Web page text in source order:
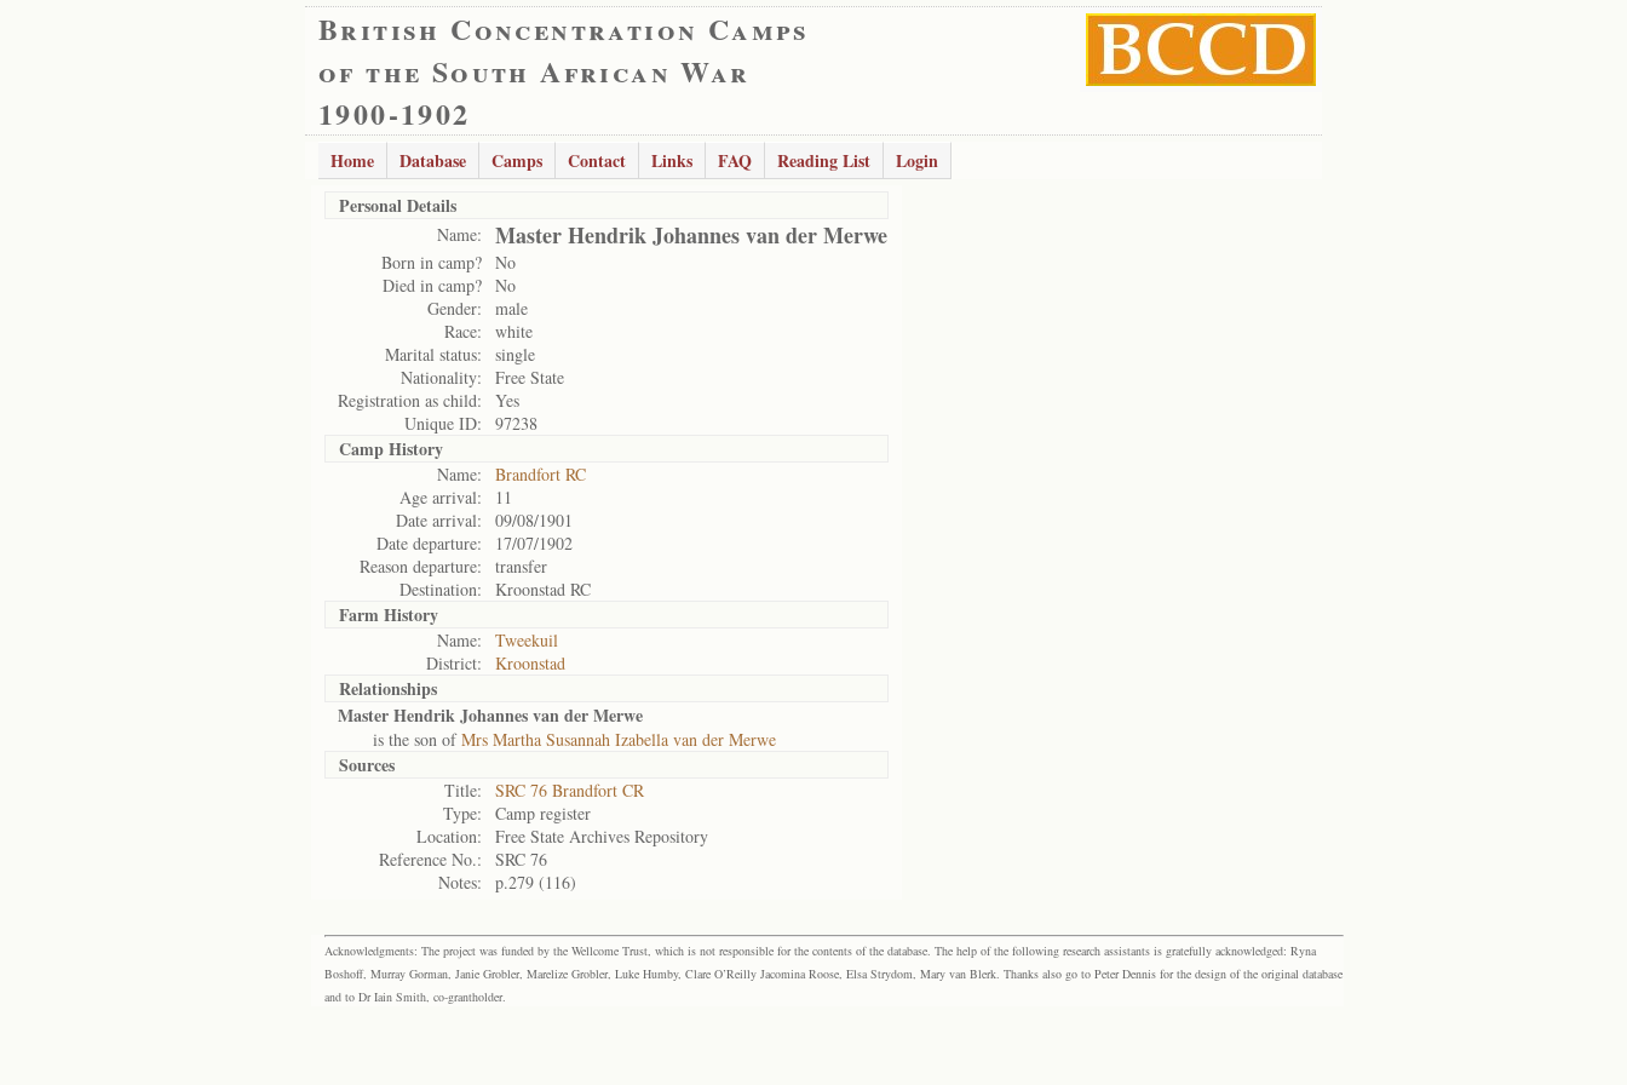
British Concentration Camps
of the South African War
1900-1902
Home Database Camps Contact Links FAQ Reading List
Login
Personal Details
Name: Master Hendrik Johannes van der Merwe
Born in camp? No
Died in camp? No
Gender:
male
Race:
white
Marital status:
single
Nationality:
Free State
Registration as child:
Yes
Unique ID:
97238
Camp History
Name:
Brandfort RC
Age arrival:
11
Date arrival:
09/08/1901
Date departure:
17/07/1902
Reason departure:
transfer
Destination:
Kroonstad RC
Farm History
Name:
Tweekuil
District:
Kroonstad
Relationships
Master Hendrik Johannes van der Merwe
is the son ofMrs Martha Susannah Izabella van der Merwe
Sources
Title:
SRC 76 Brandfort CR
Type:
Camp register
Location:
Free State Archives Repository
Reference No.:
SRC 76
Notes:
p.279 (116)
Acknowledgments: The project was funded by the Wellcome Trust, which is not responsible for the contents of the database. The help of the following research assistants is gratefully acknowledged: Ryna
Boshoff, Murray Gorman, Janie Grobler, Marelize Grobler, Luke Humby, Clare O’Reilly Jacomina Roose, Elsa Strydom, Mary van Blerk. Thanks also go to Peter Dennis for the design of the original database
and to Dr Iain Smith, co-grantholder.